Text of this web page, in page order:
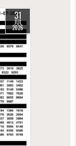
31
JUL
2026